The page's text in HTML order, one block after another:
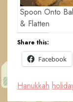
Spoon Onto
& Flatten
Share this:
Facebook
Hanukkah